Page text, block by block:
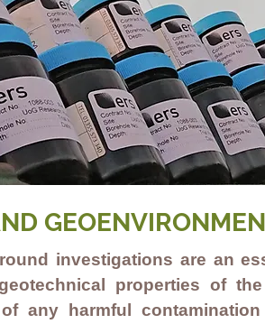
investigations are an
properties of
any harmful